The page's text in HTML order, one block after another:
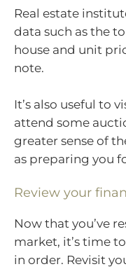
Real estate
data such as the
house and unit
note.
It’s also useful to
attend some
greater sense of
as preparing you
Review your
Now that you’ve
market, it’s time
in order. Revisit